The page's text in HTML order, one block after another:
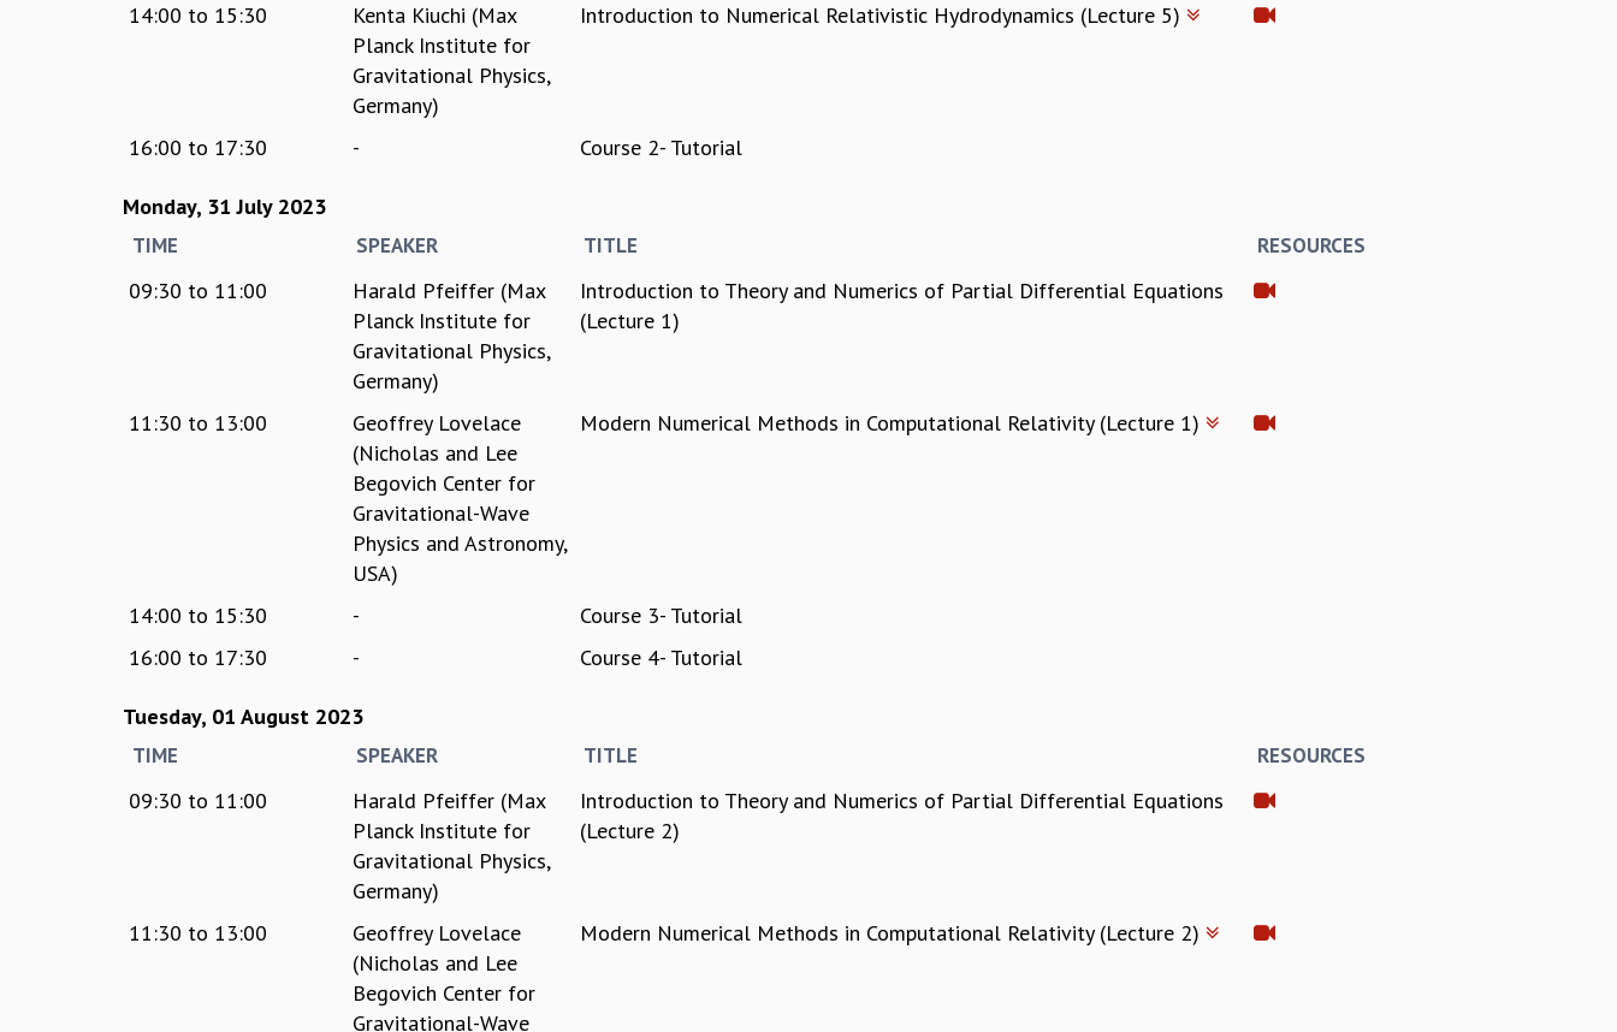
14:00 to 15:30
Kenta Kiuchi (Max
Planck Institute for
Gravitational Physics,
Germany)
Introduction to Numerical Relativistic Hydrodynamics (Lecture 5)
16:00 to 17:30 - Course 2- Tutorial
Monday, 31 July 2023
TIME SPEAKER TITLE RESOURCES
09:30 to 11:00
Harald Pfeiffer (Max
Planck Institute for
Gravitational Physics,
Germany)
Introduction to Theory and Numerics of Partial Differential Equations
(Lecture 1)
11:30 to 13:00
Geoffrey Lovelace
(Nicholas and Lee
Begovich Center for
Gravitational-Wave
Physics and Astronomy,
USA)
Modern Numerical Methods in Computational Relativity (Lecture 1)
14:00 to 15:30 -
Course 3- Tutorial
16:00 to 17:30 - Course 4- Tutorial
Tuesday, 01 August 2023
TIME SPEAKER TITLE RESOURCES
09:30 to 11:00
Harald Pfeiffer (Max
Planck Institute for
Gravitational Physics,
Germany)
Introduction to Theory and Numerics of Partial Differential Equations
(Lecture 2)
11:30 to 13:00
Geoffrey Lovelace
(Nicholas and Lee
Begovich Center for
Gravitational-Wave
Modern Numerical Methods in Computational Relativity (Lecture 2)